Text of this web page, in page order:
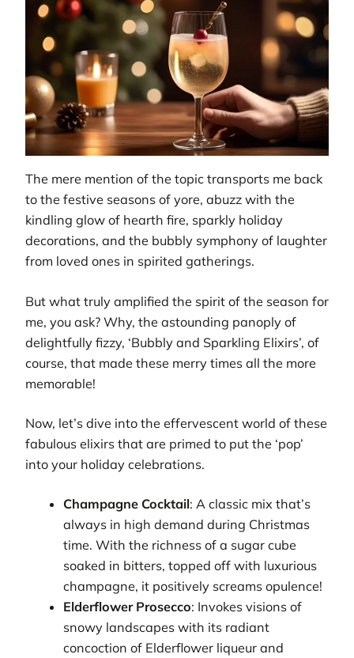
The mere mention of the topic transports me back
to the festive seasons of yore, abuzz with the
kindling glow of hearth fire, sparkly holiday
decorations, and the bubbly symphony of laughter
from loved ones in spirited gatherings.
But what truly amplified the spirit of the season for
me, you ask? Why, the astounding panoply of
delightfully fizzy, ‘Bubbly and Sparkling Elixirs’, of
course, that made these merry times all the more
memorable!
Now, let’s dive into the effervescent world of these
fabulous elixirs that are primed to put the ‘pop’
into your holiday celebrations.
Champagne Cocktail: A classic mix that’s
always in high demand during Christmas
time. With the richness of a sugar cube
soaked in bitters, topped off with luxurious
champagne, it positively screams opulence!
Elderflower Prosecco: Invokes visions of
snowy landscapes with its radiant
concoction of Elderflower liqueur and